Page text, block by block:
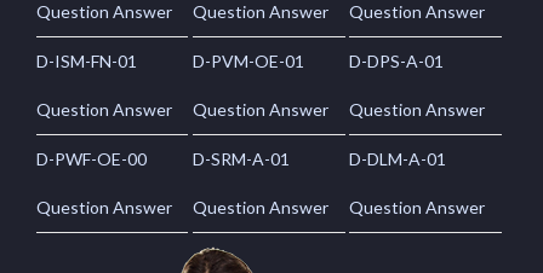
Question Answer Question Answer Question Answer
D-ISM-FN-01
Question Answer
D-PVM-OE-01
Question Answer
D-DPS-A-01
Question Answer
D-PWF-OE-00
Question Answer
D-SRM-A-01
Question Answer
D-DLM-A-01
Question Answer